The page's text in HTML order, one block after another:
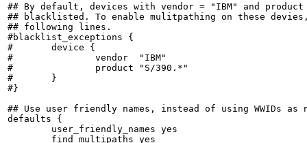
## By default, devices with vendor = "IBM" and
## blacklisted. To enable mulitpathing on these devies,
## following lines.
#blacklist_exceptions {
#	device {
#		vendor	"IBM"
#		product	"S/390.*"
#	}
#}
## Use user friendly names, instead of using WWIDs as
defaults {